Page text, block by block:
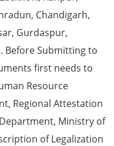
Chandigarh,
Gurdaspur,
Before Submitting to
first needs to
Resource
Regional Attestation
Ministry of
of Legalization